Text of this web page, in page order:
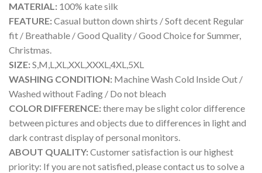
MATERIAL: 100% kate silk
FEATURE:Casual button down shirts / Soft decent Regular
fit / Breathable / Good Quality / Good Choice for Summer,
Christmas.
SIZE:S,M,L,XL,XXL,XXXL,4XL,5XL
WASHING CONDITION: Machine Wash Cold Inside Out /
Washed without Fading / Do not bleach
COLOR DIFFERENCE:there may be slight color difference
between pictures and objects due to differences in light and
dark contrast display of personal monitors.
ABOUT QUALITY:Customer satisfaction is our highest
priority: If you are not satisfied, please contact us to solve a